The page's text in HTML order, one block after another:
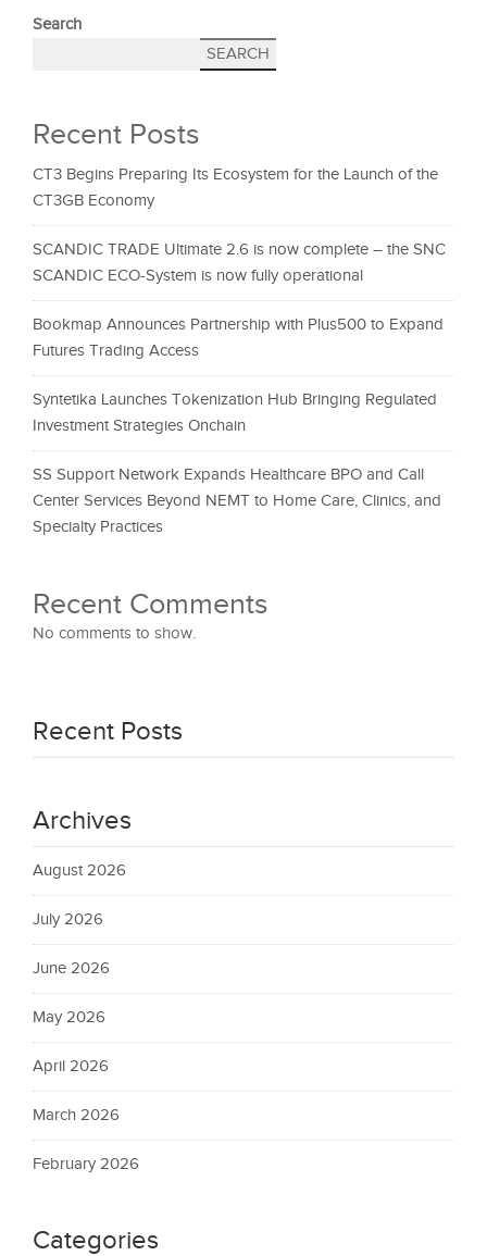
Search
SEARCH
Recent Posts
CT3 Begins Preparing Its Ecosystem for the Launch of the
CT3GB Economy
SCANDIC TRADE Ultimate 2.6 is now complete – the SNC
SCANDIC ECO-System is now fully operational
Bookmap Announces Partnership with Plus500 to Expand
Futures Trading Access
Syntetika Launches Tokenization Hub Bringing Regulated
Investment Strategies Onchain
SS Support Network Expands Healthcare BPO and Call
Center Services Beyond NEMT to Home Care, Clinics, and
Specialty Practices
Recent Comments
No comments to show.
Recent Posts
Archives
August 2026
July 2026
June 2026
May 2026
April 2026
March 2026
February 2026
Categories